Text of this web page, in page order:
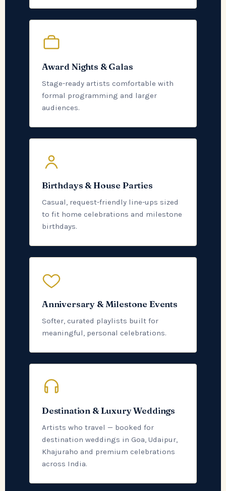
Award Nights & Galas
Stage-ready artists comfortable with
formal programming and larger
audiences.
Birthdays & House Parties
Casual, request-friendly line-ups sized
to fit home celebrations and milestone
birthdays.
Anniversary & Milestone Events
Softer, curated playlists built for
meaningful, personal celebrations.
Destination & Luxury Weddings
Artists who travel — booked for
destination weddings in Goa, Udaipur,
Khajuraho and premium celebrations
across India.